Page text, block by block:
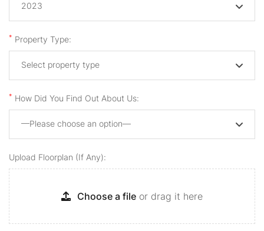
2023
* Property Type:
Select property type
* How Did You Find Out About Us:
—Please choose an option—
Upload Floorplan (if Any):
Choose a file or drag it here